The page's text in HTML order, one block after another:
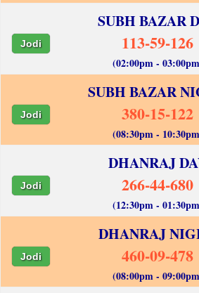
SUBH BAZAR
Jodi 113-59-126
(02:00pm -
SUBH BAZAR
Jodi 380-15-122
(08:30pm -
DHANRAJ
Jodi 266-44-680
(12:30pm -
DHANRAJ
Jodi 460-09-478
(08:00pm -